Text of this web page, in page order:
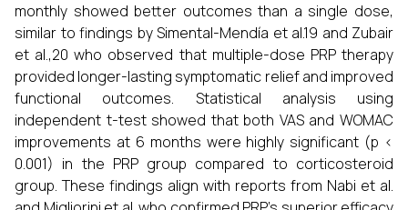
monthly showed better outcomes than a single dose,
similar to findings by Simental-Mendía et al.19 and Zubair
et al.,20 who observed that multiple-dose PRP therapy
provided longer-lasting symptomatic relief and improved
functional outcomes. Statistical analysis using
independent t-test showed that both VAS and WOMAC
improvements at 6 months were highly significant (p <
0.001) in the PRP group compared to corticosteroid
group. These findings align with reports from Nabi et al.